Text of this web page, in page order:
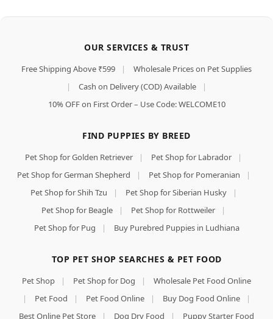
OUR SERVICES & TRUST
Free Shipping Above ₹599 |
Wholesale Prices on Pet Supplies
|
Cash on Delivery (COD) Available
|
10% OFF on First Order – Use Code: WELCOME10
FIND PUPPIES BY BREED
Pet Shop for Golden Retriever | Pet Shop for Labrador
|
Pet Shop for German Shepherd
| Pet Shop for Pomeranian
|
Pet Shop for Shih Tzu
| Pet Shop for Siberian Husky
|
Pet Shop for Beagle
| Pet Shop for Rottweiler
|
Pet Shop for Pug
| Buy Purebred Puppies in Ludhiana
TOP PET SHOP SEARCHES & PET FOOD
Pet Shop | Pet Shop for Dog |
Wholesale Pet Food Online
|
Pet Food | Pet Food Online | Buy Dog Food Online
|
Best Online Pet Store
| Dog Dry Food |
Puppy Starter Food